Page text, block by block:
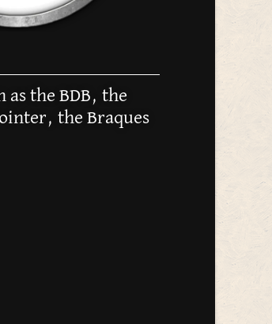
as the BDB, the
the Braques